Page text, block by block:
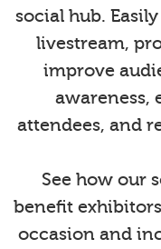
social hub.
livestream,
improve
awareness,
attendees, and
See how our
benefit
occasion and